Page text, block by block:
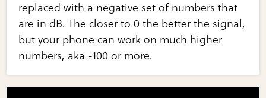
replaced with a negative set of numbers that
are in dB. The closer to 0 the better the signal,
but your phone can work on much higher
numbers, aka -100 or more.